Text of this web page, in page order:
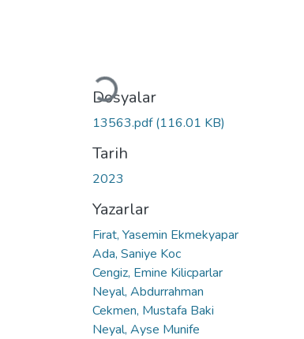
Yükleniyor...
Dosyalar
13563.pdf(116.01 KB)
Tarih
2023
Yazarlar
Firat, Yasemin Ekmekyapar
Ada, Saniye Koc
Cengiz, Emine Kilicparlar
Neyal, Abdurrahman
Cekmen, Mustafa Baki
Neyal, Ayse Munife